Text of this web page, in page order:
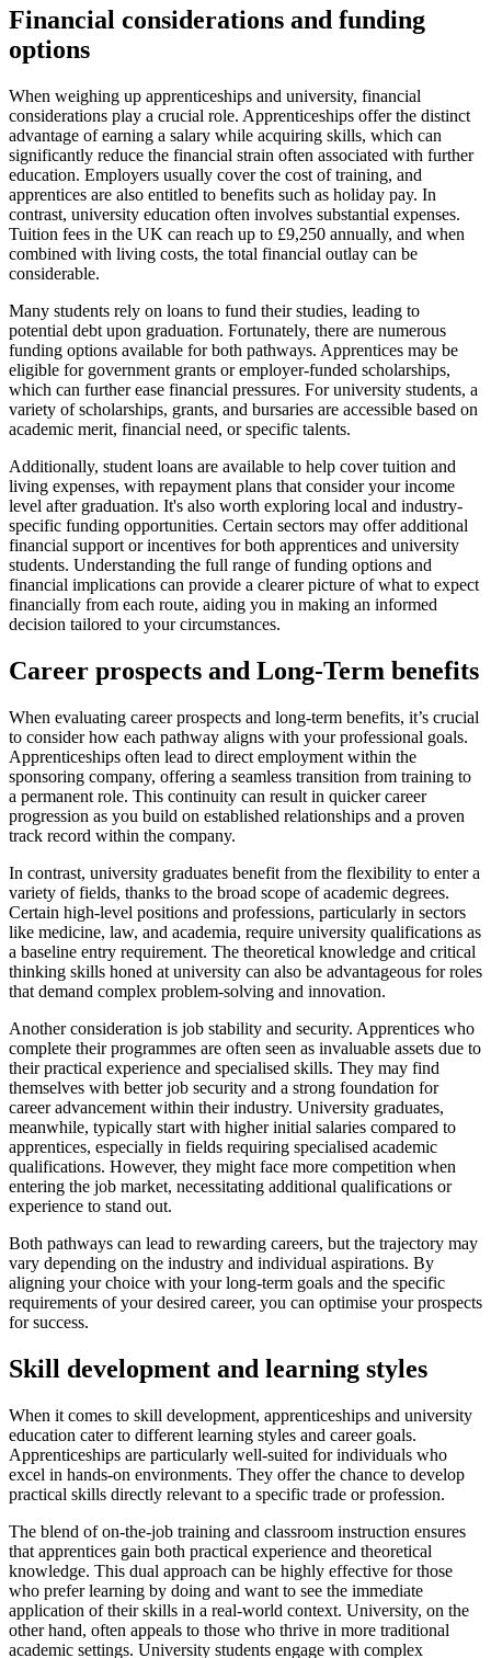
Financial considerations and funding
options
When weighing up apprenticeships and university, financial
considerations play a crucial role. Apprenticeships offer the distinct
advantage of earning a salary while acquiring skills, which can
significantly reduce the financial strain often associated with further
education. Employers usually cover the cost of training, and
apprentices are also entitled to benefits such as holiday pay. In
contrast, university education often involves substantial expenses.
Tuition fees in the UK can reach up to £9,250 annually, and when
combined with living costs, the total financial outlay can be
considerable.
Many students rely on loans to fund their studies, leading to
potential debt upon graduation. Fortunately, there are numerous
funding options available for both pathways. Apprentices may be
eligible for government grants or employer-funded scholarships,
which can further ease financial pressures. For university students, a
variety of scholarships, grants, and bursaries are accessible based on
academic merit, financial need, or specific talents.
Additionally, student loans are available to help cover tuition and
living expenses, with repayment plans that consider your income
level after graduation. It's also worth exploring local and industry-
specific funding opportunities. Certain sectors may offer additional
financial support or incentives for both apprentices and university
students. Understanding the full range of funding options and
financial implications can provide a clearer picture of what to expect
financially from each route, aiding you in making an informed
decision tailored to your circumstances.
Career prospects and Long-Term benefits
When evaluating career prospects and long-term benefits, it’s crucial
to consider how each pathway aligns with your professional goals.
Apprenticeships often lead to direct employment within the
sponsoring company, offering a seamless transition from training to
a permanent role. This continuity can result in quicker career
progression as you build on established relationships and a proven
track record within the company.
In contrast, university graduates benefit from the flexibility to enter a
variety of fields, thanks to the broad scope of academic degrees.
Certain high-level positions and professions, particularly in sectors
like medicine, law, and academia, require university qualifications as
a baseline entry requirement. The theoretical knowledge and critical
thinking skills honed at university can also be advantageous for roles
that demand complex problem-solving and innovation.
Another consideration is job stability and security. Apprentices who
complete their programmes are often seen as invaluable assets due to
their practical experience and specialised skills. They may find
themselves with better job security and a strong foundation for
career advancement within their industry. University graduates,
meanwhile, typically start with higher initial salaries compared to
apprentices, especially in fields requiring specialised academic
qualifications. However, they might face more competition when
entering the job market, necessitating additional qualifications or
experience to stand out.
Both pathways can lead to rewarding careers, but the trajectory may
vary depending on the industry and individual aspirations. By
aligning your choice with your long-term goals and the specific
requirements of your desired career, you can optimise your prospects
for success.
Skill development and learning styles
When it comes to skill development, apprenticeships and university
education cater to different learning styles and career goals.
Apprenticeships are particularly well-suited for individuals who
excel in hands-on environments. They offer the chance to develop
practical skills directly relevant to a specific trade or profession.
The blend of on-the-job training and classroom instruction ensures
that apprentices gain both practical experience and theoretical
knowledge. This dual approach can be highly effective for those
who prefer learning by doing and want to see the immediate
application of their skills in a real-world context. University, on the
other hand, often appeals to those who thrive in more traditional
academic settings. University students engage with complex